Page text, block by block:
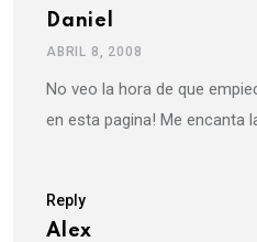
Daniel
ABRIL 8, 2008
No veo la hora de que
en esta pagina! Me encanta
Reply
Alex